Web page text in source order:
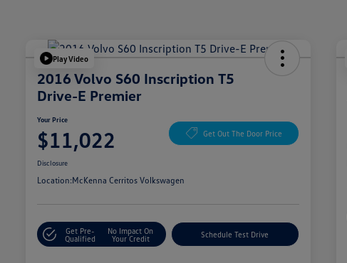
Play Video
2016 Volvo S60 Inscription T5
Drive-E Premier
Your Price
$11,022 Get Out The Door Price
Disclosure
Location:McKenna Cerritos Volkswagen
Get Pre-
Qualified
No Impact On
Your Credit
Schedule Test Drive